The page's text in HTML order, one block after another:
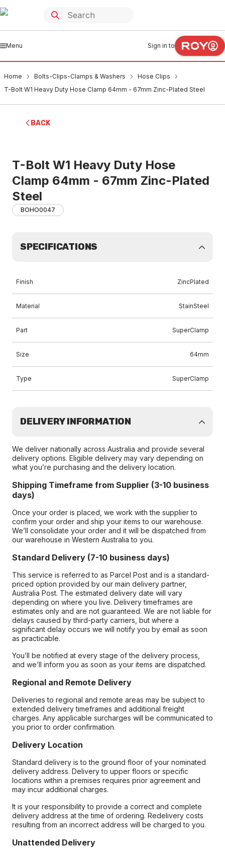
Menu Sign in to
Home Bolts-Clips-Clamps & Washers
Hose Clips
T-Bolt W1 Heavy Duty Hose Clamp 64mm - 67mm Zinc-Plated Steel
BACK
T-Bolt W1 Heavy Duty Hose
Clamp 64mm - 67mm Zinc-Plated
Steel
BOHO0047
SPECIFICATIONS
Finish ZincPlated
Material StainSteel
Part SuperClamp
Size 64mm
Type SuperClamp
DELIVERY INFORMATION
We deliver nationally across Australia and provide several
delivery options. Eligible delivery may vary depending on
what you’re purchasing and the delivery location.
Shipping Timeframe from Supplier (3-10 business
days)
Once your order is placed, we work with the supplier to
confirm your order and ship your items to our warehouse.
We’ll consolidate your order and it will be dispatched from
our warehouse in Western Australia to you.
Standard Delivery (7-10 business days)
This service is referred to as Parcel Post and is a standard-
priced option provided by our main delivery partner,
Australia Post. The estimated delivery date will vary
depending on where you live. Delivery timeframes are
estimates only and are not guaranteed. We are not liable for
delays caused by third-party carriers, but where a
significant delay occurs we will notify you by email as soon
as practicable.
You’ll be notified at every stage of the delivery process,
and we’ll inform you as soon as your items are dispatched.
Regional and Remote Delivery
Deliveries to regional and remote areas may be subject to
extended delivery timeframes and additional freight
charges. Any applicable surcharges will be communicated to
you prior to order confirmation.
Delivery Location
Standard delivery is to the ground floor of your nominated
delivery address. Delivery to upper floors or specific
locations within a premises requires prior agreement and
may incur additional charges.
It is your responsibility to provide a correct and complete
delivery address at the time of ordering. Redelivery costs
resulting from an incorrect address will be charged to you.
Unattended Delivery